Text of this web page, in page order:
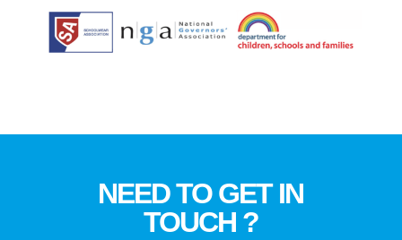
NEED TO GET IN
TOUCH ?